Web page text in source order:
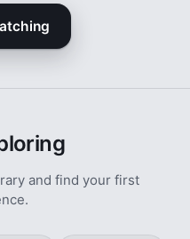
and find your first